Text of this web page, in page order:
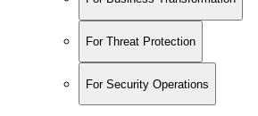
For Threat Protection
For Security Operations